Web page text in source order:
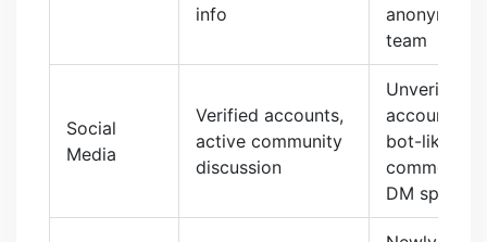
info
anonymous
team
Social
Media
Verified accounts,
active community
discussion
Unverified
accounts,
bot-like
comments,
DM spam